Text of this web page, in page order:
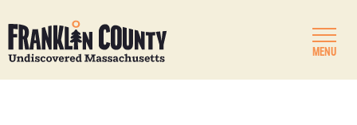
MENU